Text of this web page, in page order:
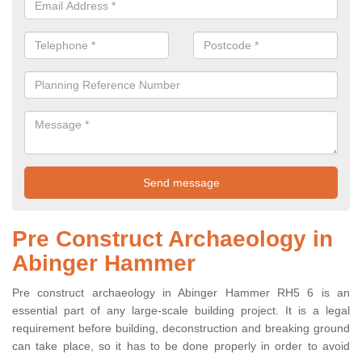
Pre Construct Archaeology in
Abinger Hammer
Pre construct archaeology in Abinger Hammer RH5 6 is an
essential part of any large-scale building project. It is a legal
requirement before building, deconstruction and breaking ground
can take place, so it has to be done properly in order to avoid